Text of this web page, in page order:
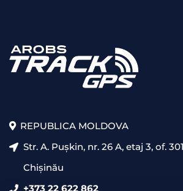
REPUBLICA MOLDOVA
Str. A. Pușkin, nr. 26 A, etaj 3, of.
Chișinău
+373 22 622 862